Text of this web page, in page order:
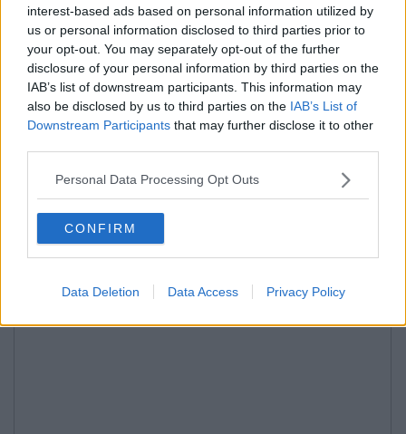
interest-based ads based on personal information utilized by
us or personal information disclosed to third parties prior to
your opt-out. You may separately opt-out of the further
disclosure of your personal information by third parties on the
IAB’s list of downstream participants. This information may
also be disclosed by us to third parties on the IAB’s List of
Downstream Participants that may further disclose it to other
Personal Data Processing Opt Outs
CONFIRM
Data Deletion Data Access Privacy Policy